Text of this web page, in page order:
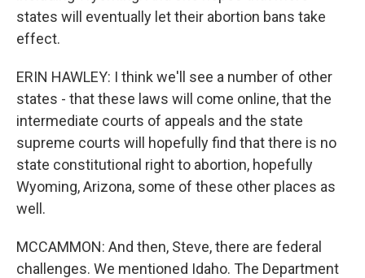
states will eventually let their abortion bans take
effect.
ERIN HAWLEY: I think we'll see a number of other
states - that these laws will come online, that the
intermediate courts of appeals and the state
supreme courts will hopefully find that there is no
state constitutional right to abortion, hopefully
Wyoming, Arizona, some of these other places as
well.
MCCAMMON: And then, Steve, there are federal
challenges. We mentioned Idaho. The Department